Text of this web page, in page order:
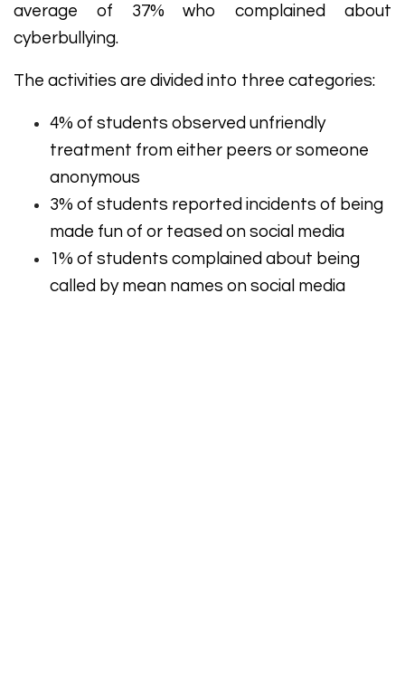
average of 37% who complained about
cyberbullying.
The activities are divided into three categories:
4% of students observed unfriendly
treatment from either peers or someone
anonymous
3% of students reported incidents of being
made fun of or teased on social media
1% of students complained about being
called by mean names on social media